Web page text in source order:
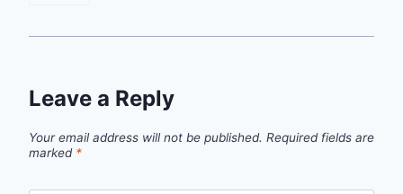
Leave a Reply
Your email address will not be published. Required fields are
marked *